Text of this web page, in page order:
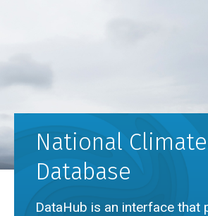
National Climate
Database
DataHub is an interface that